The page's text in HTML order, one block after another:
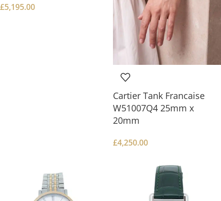
£5,195.00
Cartier Tank Francaise
W51007Q4 25mm x
20mm
£4,250.00